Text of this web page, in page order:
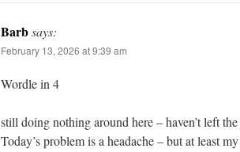
Barbsays:
February 13, 2026 at 9:39 am
Wordle in 4
still doing nothing around here – haven’t left
Today’s problem is a headache – but at least